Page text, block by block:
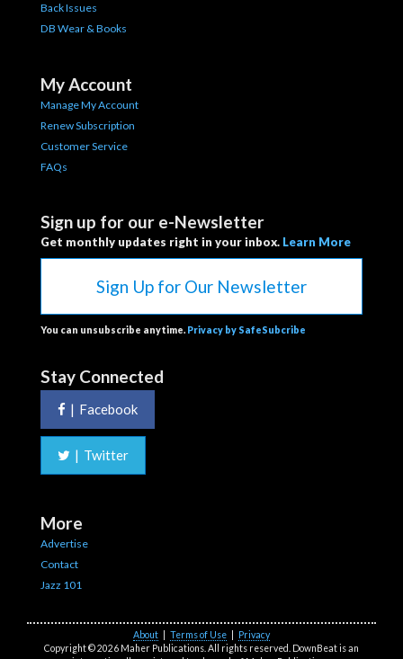
Back Issues
DB Wear & Books
My Account
Manage My Account
Renew Subscription
Customer Service
FAQs
Sign up for our e-Newsletter
Get monthly updates right in your inbox. Learn More
Sign Up for Our Newsletter
You can unsubscribe anytime. Privacy by SafeSubcribe
Stay Connected
| Facebook
| Twitter
More
Advertise
Contact
Jazz 101
About Terms of Use
Privacy
Copyright © 2026 Maher Publications. All rights reserved. DownBeat is an